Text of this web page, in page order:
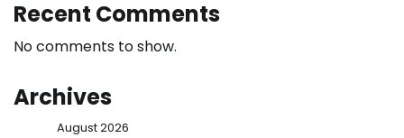
Recent Comments
No comments to show.
Archives
August 2026